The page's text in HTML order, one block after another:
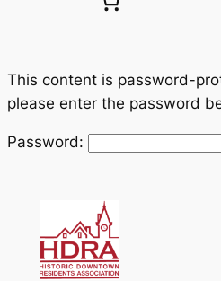
This content is password-
please enter the password
Password: